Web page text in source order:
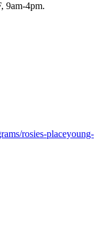
9am-4pm.
rosies-placeyoung-